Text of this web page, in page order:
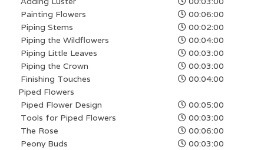
Painting Flowers
00:06:00
Piping Stems
00:02:00
Piping the Wildflowers
00:04:00
Piping Little Leaves
00:03:00
Piping the Crown
00:03:00
Finishing Touches
00:04:00
Piped Flowers
Piped Flower Design
00:05:00
Tools for Piped Flowers
00:03:00
The Rose
00:06:00
Peony Buds
00:03:00